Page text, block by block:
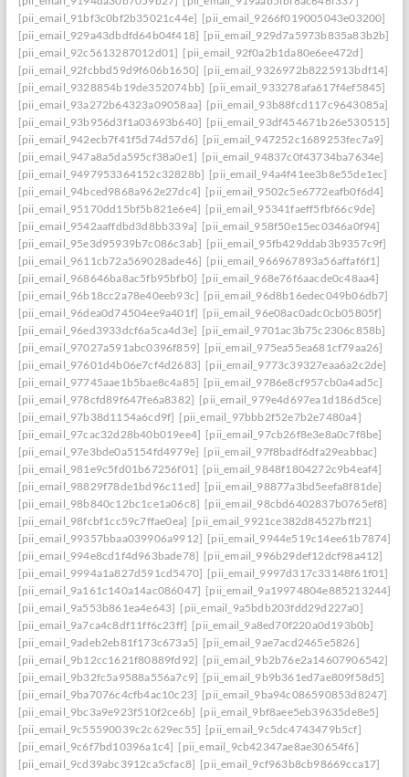
[pii_email_91bf3c0bf2b35021c44e] [pii_email_9266f019005043e03200]
[pii_email_929a43dbdfd64b04f418] [pii_email_929d7a5973b835a83b2b]
[pii_email_92c5613287012d01] [pii_email_92f0a2b1da80e6ee472d]
[pii_email_92fcbbd59d9f606b1650] [pii_email_9326972b8225913bdf14]
[pii_email_9328854b19de352074bb] [pii_email_933278afa617f4ef5845]
[pii_email_93a272b64323a09058aa] [pii_email_93b88fcd117c9643085a]
[pii_email_93b956d3f1a03693b640] [pii_email_93df454671b26e530515]
[pii_email_942ecb7f41f5d74d57d6] [pii_email_947252c1689253fec7a9]
[pii_email_947a8a5da595cf38a0e1] [pii_email_94837c0f43734ba7634e]
[pii_email_9497953364152c32828b] [pii_email_94a4f41ee3b8e55de1ec]
[pii_email_94bced9868a962e27dc4] [pii_email_9502c5e6772eafb0f6d4]
[pii_email_95170dd15bf5b821e6e4] [pii_email_95341faeff5fbf66c9de]
[pii_email_9542aaffdbd3d8bb339a] [pii_email_958f50e15ec0346a0f94]
[pii_email_95e3d95939b7c086c3ab] [pii_email_95fb429ddab3b9357c9f]
[pii_email_9611cb72a569028ade46] [pii_email_966967893a56affaf6f1]
[pii_email_968646ba8ac5fb95bfb0] [pii_email_968e76f6aacde0c48aa4]
[pii_email_96b18cc2a78e40eeb93c] [pii_email_96d8b16edec049b06db7]
[pii_email_96dea0d74504ee9a401f] [pii_email_96e08ac0adc0cb05805f]
[pii_email_96ed3933dcf6a5ca4d3e] [pii_email_9701ac3b75c2306c858b]
[pii_email_97027a591abc0396f859] [pii_email_975ea55ea681cf79aa26]
[pii_email_97601d4b06e7cf4d2683] [pii_email_9773c39327eaa6a2c2de]
[pii_email_97745aae1b5bae8c4a85] [pii_email_9786e8cf957cb0a4ad5c]
[pii_email_978cfd89f647fe6a8382] [pii_email_979e4d697ea1d186d5ce]
[pii_email_97b38d1154a6cd9f] [pii_email_97bbb2f52e7b2e7480a4]
[pii_email_97cac32d28b40b019ee4] [pii_email_97cb26f8e3e8a0c7f8be]
[pii_email_97e3bde0a5154fd4979e] [pii_email_97f8badf6dfa29eabbac]
[pii_email_981e9c5fd01b67256f01] [pii_email_9848f1804272c9b4eaf4]
[pii_email_98829f78de1bd96c11ed] [pii_email_98877a3bd5eefa8f81de]
[pii_email_98b840c12bc1ce1a06c8] [pii_email_98cbd6402837b0765ef8]
[pii_email_98fcbf1cc59c7ffae0ea] [pii_email_9921ce382d84527bff21]
[pii_email_99357bbaa039906a9912] [pii_email_9944e519c14ee61b7874]
[pii_email_994e8cd1f4d963bade78] [pii_email_996b29def12dcf98a412]
[pii_email_9994a1a827d591cd5470] [pii_email_9997d317c33148f61f01]
[pii_email_9a161c140a14ac086047] [pii_email_9a19974804e885213244]
[pii_email_9a553b861ea4e643] [pii_email_9a5bdb203fdd29d227a0]
[pii_email_9a7ca4c8df11ff6c23ff] [pii_email_9a8ed70f220a0d193b0b]
[pii_email_9adeb2eb81f173c673a5] [pii_email_9ae7acd2465e5826]
[pii_email_9b12cc1621f80889fd92] [pii_email_9b2b76e2a14607906542]
[pii_email_9b32fc5a9588a556a7c9] [pii_email_9b9b361ed7ae809f58d5]
[pii_email_9ba7076c4cfb4ac10c23] [pii_email_9ba94c086590853d8247]
[pii_email_9bc3a9e923f510f2ce6b] [pii_email_9bf8aee5eb39635de8e5]
[pii_email_9c55590039c2c629ec55] [pii_email_9c5dc4743479b5cf]
[pii_email_9c6f7bd10396a1c4] [pii_email_9cb42347ae8ae30654f6]
[pii_email_9cd39abc3912ca5cfac8] [pii_email_9cf963b8cb98669cca17]